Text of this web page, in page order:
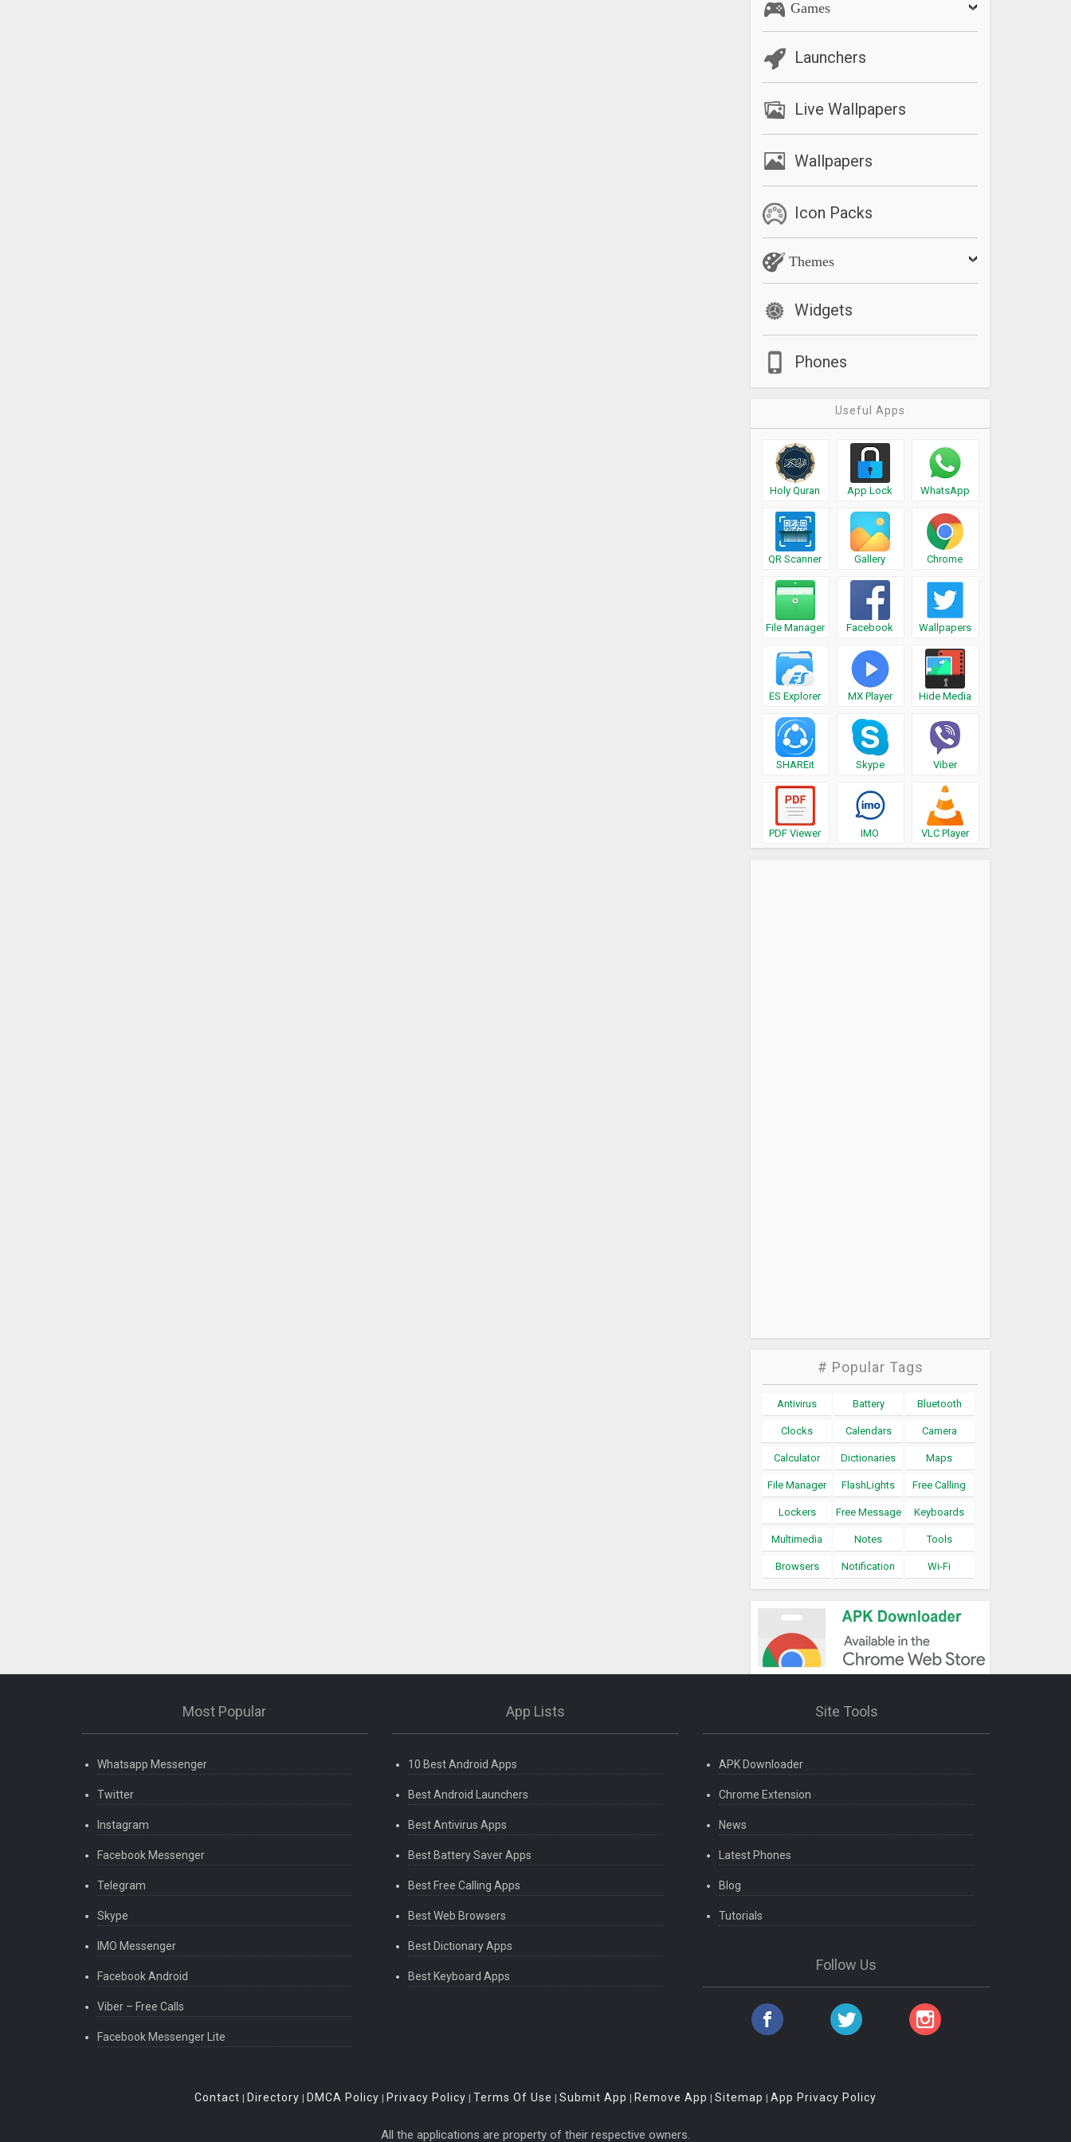
Games
Launchers
Live Wallpapers
Wallpapers
Icon Packs
Themes
Widgets
Phones
Useful Apps
Holy Quran App Lock WhatsApp
QR Scanner Gallery Chrome
File Manager Facebook Wallpapers
ES Explorer MX Player Hide Media
SHAREit Skype Viber
PDF Viewer IMO VLC Player
# Popular Tags
Antivirus Battery Bluetooth
Clocks Calendars Camera
Calculator Dictionaries Maps
File Manager FlashLights Free Calling
Lockers Free Message Keyboards
Multimedia Notes Tools
Browsers Notification Wi-Fi
Most Popular
Whatsapp Messenger
Twitter
Instagram
Facebook Messenger
Telegram
Skype
IMO Messenger
Facebook Android
Viber – Free Calls
Facebook Messenger Lite
App Lists
10 Best Android Apps
Best Android Launchers
Best Antivirus Apps
Best Battery Saver Apps
Best Free Calling Apps
Best Web Browsers
Best Dictionary Apps
Best Keyboard Apps
Site Tools
APK Downloader
Chrome Extension
News
Latest Phones
Blog
Tutorials
Follow Us
Contact | Directory | DMCA Policy | Privacy Policy | Terms Of Use | Submit App | Remove App | Sitemap | App Privacy Policy
All the applications are property of their respective owners.